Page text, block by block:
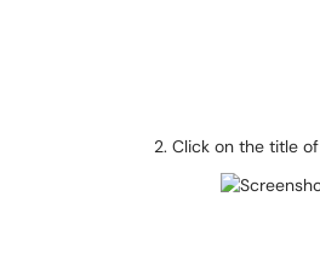
Click on the title